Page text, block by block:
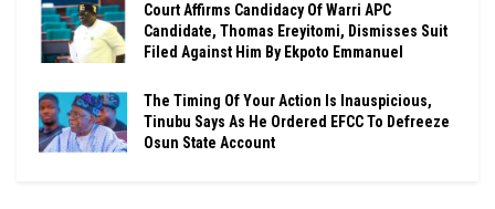
Court Affirms Candidacy Of Warri APC
Candidate, Thomas Ereyitomi, Dismisses Suit
Filed Against Him By Ekpoto Emmanuel
The Timing Of Your Action Is Inauspicious,
Tinubu Says As He Ordered EFCC To Defreeze
Osun State Account